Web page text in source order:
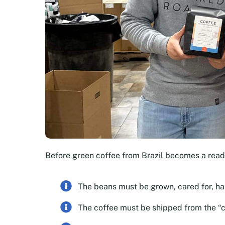
Before green coffee from Brazil becomes a
The beans must be grown, cared for,
The coffee must be shipped from the